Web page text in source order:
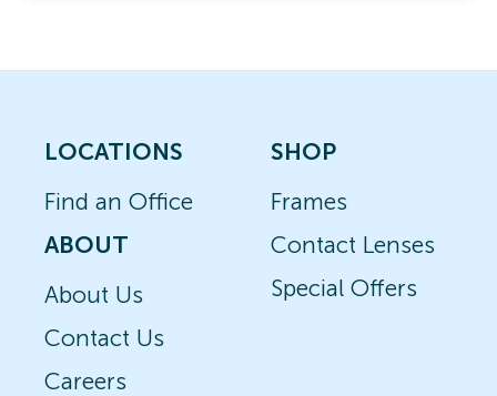
LOCATIONS
Find an Office
ABOUT
About Us
Contact Us
Careers
SHOP
Frames
Contact Lenses
Special Offers